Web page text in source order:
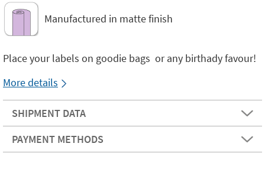
Manufactured in matte finish
Place your labels on goodie bags or any birthady favour!
More details
SHIPMENT DATA
PAYMENT METHODS